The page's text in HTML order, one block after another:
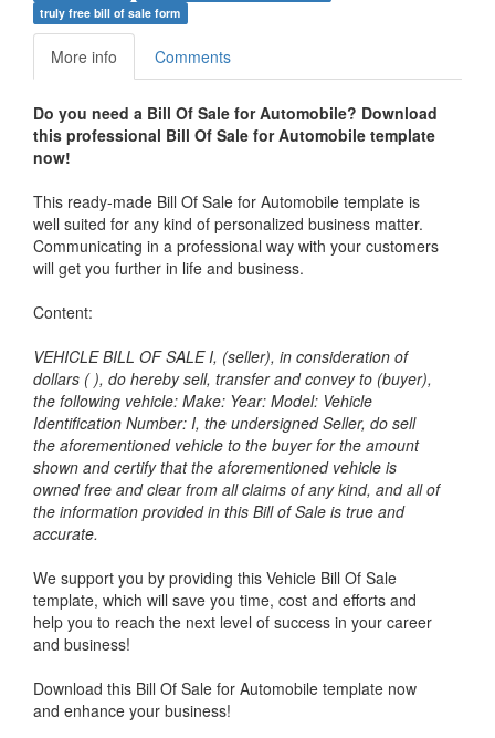
truly free bill of sale form
More info Comments
Do you need a Bill Of Sale for Automobile? Download
this professional Bill Of Sale for Automobile template
now!
This ready-made Bill Of Sale for Automobile template is
well suited for any kind of personalized business matter.
Communicating in a professional way with your customers
will get you further in life and business.
Content:
VEHICLE BILL OF SALE I, (seller), in consideration of
dollars ( ), do hereby sell, transfer and convey to (buyer),
the following vehicle: Make: Year: Model: Vehicle
Identification Number: I, the undersigned Seller, do sell
the aforementioned vehicle to the buyer for the amount
shown and certify that the aforementioned vehicle is
owned free and clear from all claims of any kind, and all of
the information provided in this Bill of Sale is true and
accurate.
We support you by providing this Vehicle Bill Of Sale
template, which will save you time, cost and efforts and
help you to reach the next level of success in your career
and business!
Download this Bill Of Sale for Automobile template now
and enhance your business!